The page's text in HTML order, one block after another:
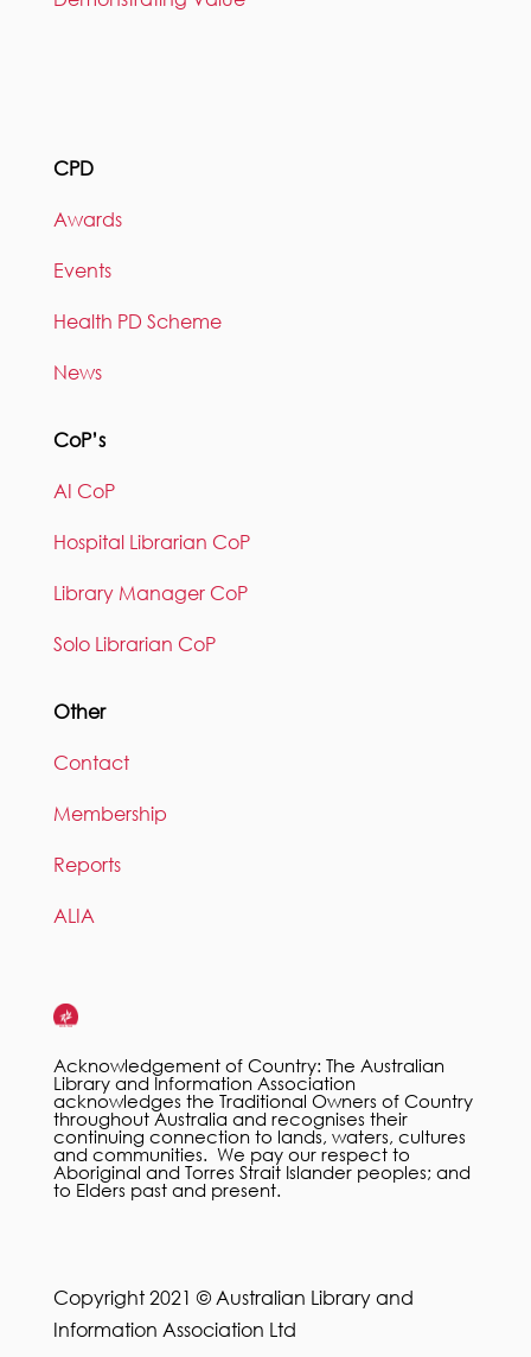
CPD
Awards
Events
Health PD Scheme
News
CoP’s
AI CoP
Hospital Librarian CoP
Library Manager CoP
Solo Librarian CoP
Other
Contact
Membership
Reports
ALIA
Acknowledgement of Country: The Australian
Library and Information Association
acknowledges the Traditional Owners of Country
throughout Australia and recognises their
continuing connection to lands, waters, cultures
and communities. We pay our respect to
Aboriginal and Torres Strait Islander peoples; and
to Elders past and present.
Copyright 2021 © Australian Library and
Information Association Ltd